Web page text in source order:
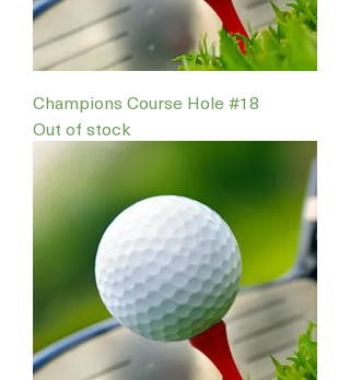
Champions Course Hole #18
Out of stock